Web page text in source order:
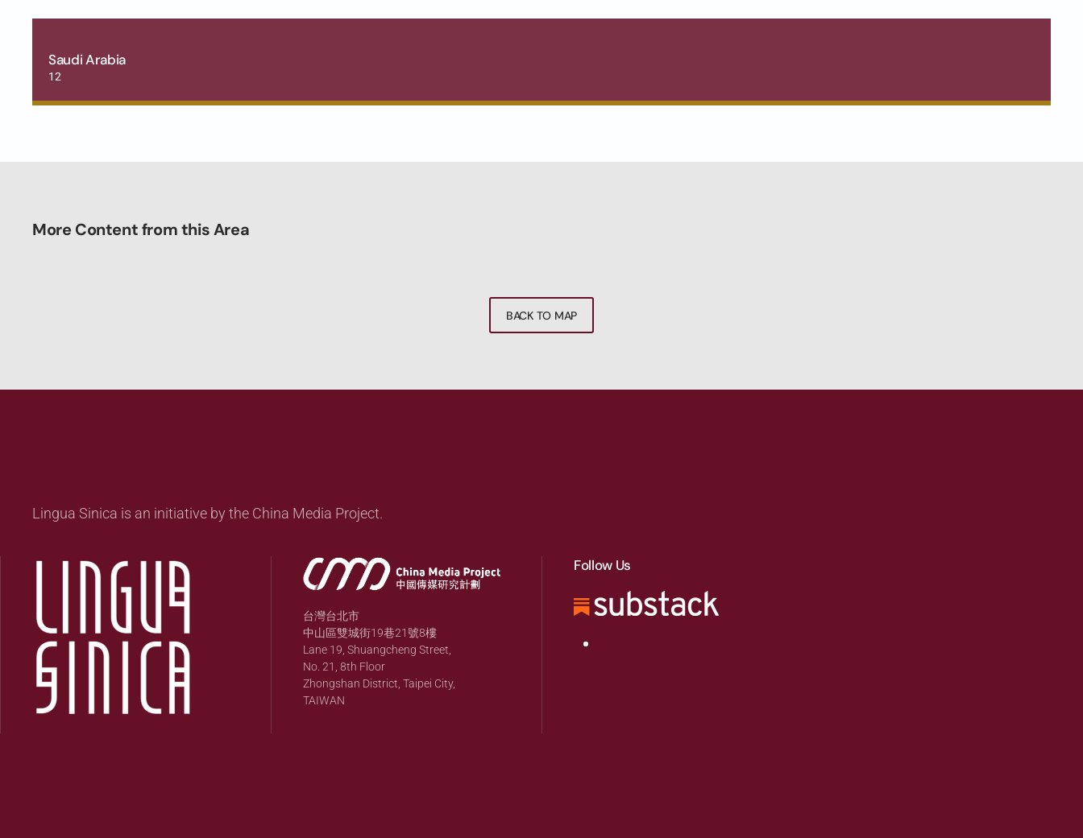
Saudi Arabia
12
More Content from this Area
BACK TO MAP
Lingua Sinica is an initiative by the China Media Project.
台灣台北市
中山區雙城街19巷21號8樓
Lane 19, Shuangcheng Street,
No. 21, 8th Floor
Zhongshan District, Taipei City,
TAIWAN
Follow Us